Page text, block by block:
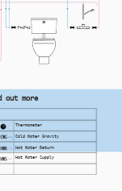
more
Cold Water Gravity
Hot Water Return
Hot Water Supply
Thermometer